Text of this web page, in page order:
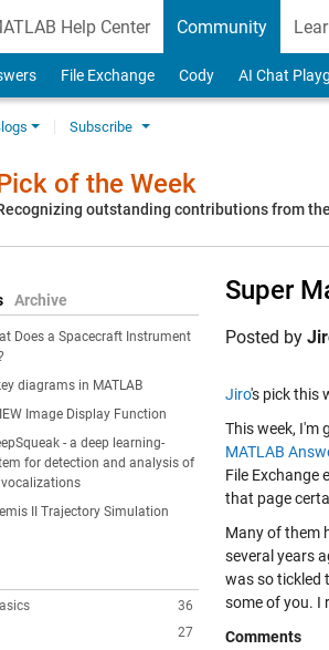
Help Center Community
File Exchange Cody AI Chat
Subscribe
of the Week
outstanding contributions from
Archive
Does a Spacecraft Instrument
diagrams in MATLAB
Image Display Function
- a deep learning-
for detection and analysis of
II Trajectory Simulation
36
27
Super
Posted by
Jiro's pick this
This week, I'm
MATLAB
File Exchange
that page
Many of them
several years
was so tickled
some of you. I
Comments